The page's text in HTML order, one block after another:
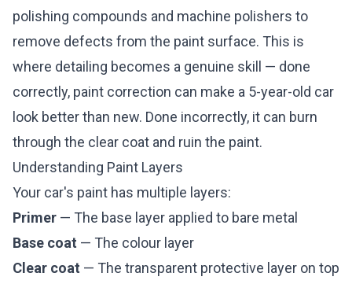
polishing compounds and machine polishers to
remove defects from the paint surface. This is
where detailing becomes a genuine skill — done
correctly, paint correction can make a 5-year-old car
look better than new. Done incorrectly, it can burn
through the clear coat and ruin the paint.
Understanding Paint Layers
Your car's paint has multiple layers:
Primer — The base layer applied to bare metal
Base coat — The colour layer
Clear coat — The transparent protective layer on top